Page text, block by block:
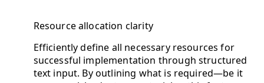
Resource allocation clarity
Efficiently define all necessary resources for
successful implementation through structured
text input. By outlining what is required—be it